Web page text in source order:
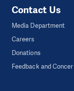
Contact Us
Media Department
Careers
Donations
Feedback and